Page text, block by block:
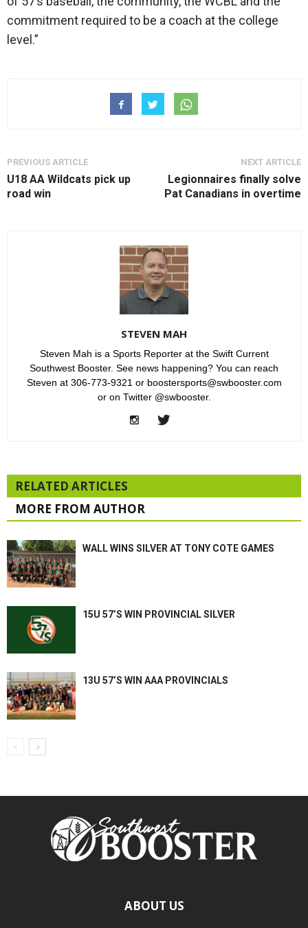
commitment required to be a coach at the college
level.”
PREVIOUS ARTICLE
U18 AA Wildcats pick up
road win
NEXT ARTICLE
Legionnaires finally solve
Pat Canadians in overtime
STEVEN MAH
Steven Mah is a Sports Reporter at the Swift Current
Southwest Booster. See news happening? You can reach
Steven at 306-773-9321 or boostersports@swbooster.com
or on Twitter @swbooster.
RELATED ARTICLES
MORE FROM AUTHOR
WALL WINS SILVER AT TONY COTE GAMES
15U 57’S WIN PROVINCIAL SILVER
13U 57’S WIN AAA PROVINCIALS
ABOUT US